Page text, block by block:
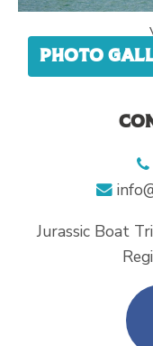
Photo
Jurassic Boat